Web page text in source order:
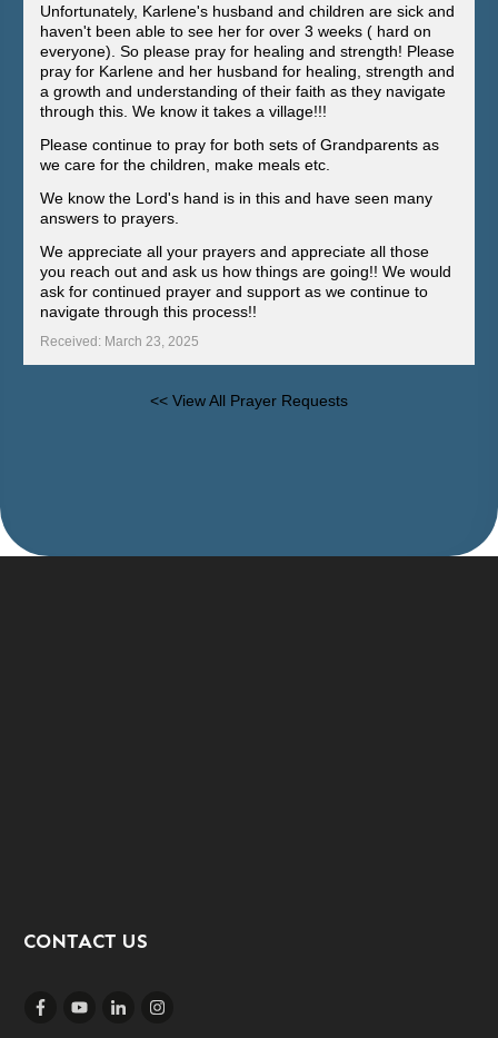
Unfortunately, Karlene's husband and children are sick and
haven't been able to see her for over 3 weeks ( hard on
everyone). So please pray for healing and strength! Please
pray for Karlene and her husband for healing, strength and
a growth and understanding of their faith as they navigate
through this. We know it takes a village!!!
Please continue to pray for both sets of Grandparents as
we care for the children, make meals etc.
We know the Lord's hand is in this and have seen many
answers to prayers.
We appreciate all your prayers and appreciate all those
you reach out and ask us how things are going!! We would
ask for continued prayer and support as we continue to
navigate through this process!!
Received: March 23, 2025
<< View All Prayer Requests
CONTACT US